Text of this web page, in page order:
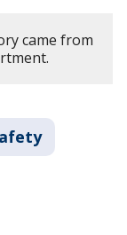
came from